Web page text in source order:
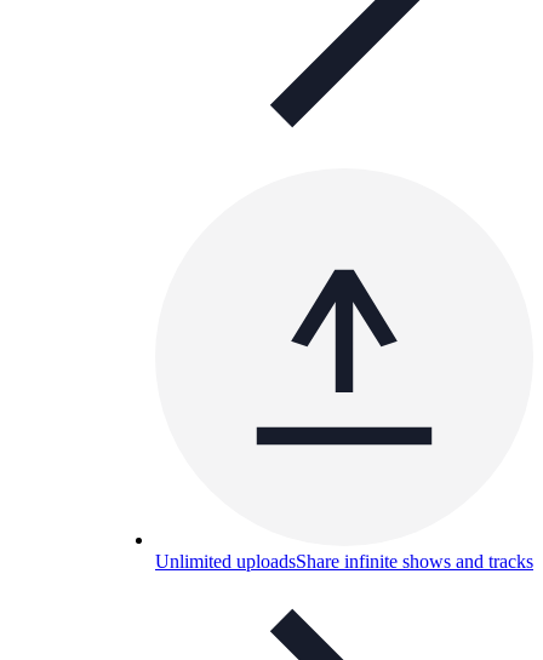
Unlimited uploadsShare infinite shows and tracks